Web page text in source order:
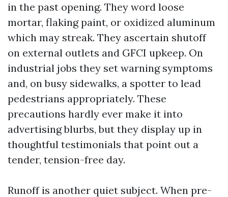
in the past opening. They word loose
mortar, flaking paint, or oxidized aluminum
which may streak. They ascertain shutoff
on external outlets and GFCI upkeep. On
industrial jobs they set warning symptoms
and, on busy sidewalks, a spotter to lead
pedestrians appropriately. These
precautions hardly ever make it into
advertising blurbs, but they display up in
thoughtful testimonials that point out a
tender, tension-free day.
Runoff is another quiet subject. When pre-